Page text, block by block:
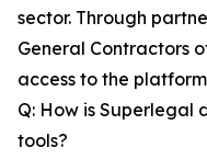
sector. Through
General Contractors
access to the
Q: How is
tools?